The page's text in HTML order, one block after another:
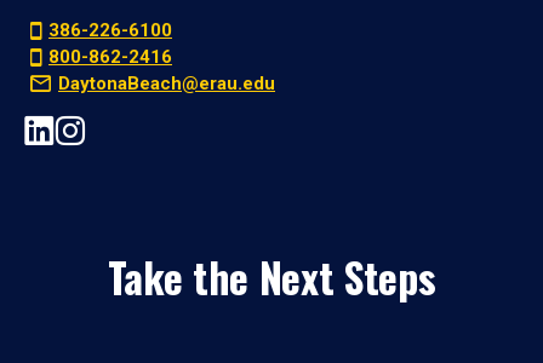
386-226-6100
800-862-2416
DaytonaBeach@erau.edu
Take the Next Steps